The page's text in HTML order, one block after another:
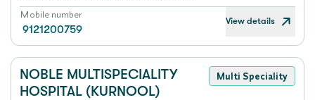
Mobile number
9121200759
View details
NOBLE MULTISPECIALITY
HOSPITAL (KURNOOL)
Multi Speciality